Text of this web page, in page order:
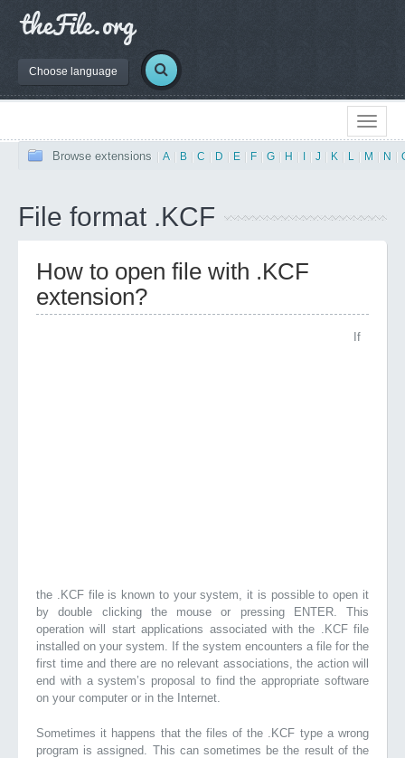
Choose language
Browse extensions A B C D E F G H J K L M N
File format .KCF
How to open file with .KCF
extension?
If
the .KCF file is known to your system, it is possible to open it
by double clicking the mouse or pressing ENTER. This
operation will start applications associated with the .KCF file
installed on your system. If the system encounters a file for the
first time and there are no relevant associations, the action will
end with a system’s proposal to find the appropriate software
on your computer or in the Internet.
Sometimes it happens that the files of the .KCF type a wrong
program is assigned. This can sometimes be the result of the